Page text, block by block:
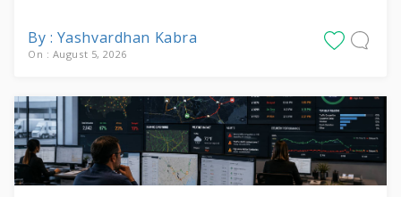
By : Yashvardhan Kabra
On : August 5, 2026